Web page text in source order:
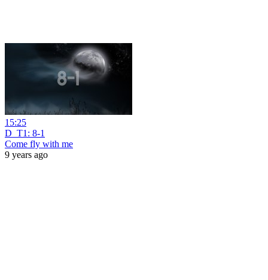
15:25
D_T1: 8-1
Come fly with me
9 years ago